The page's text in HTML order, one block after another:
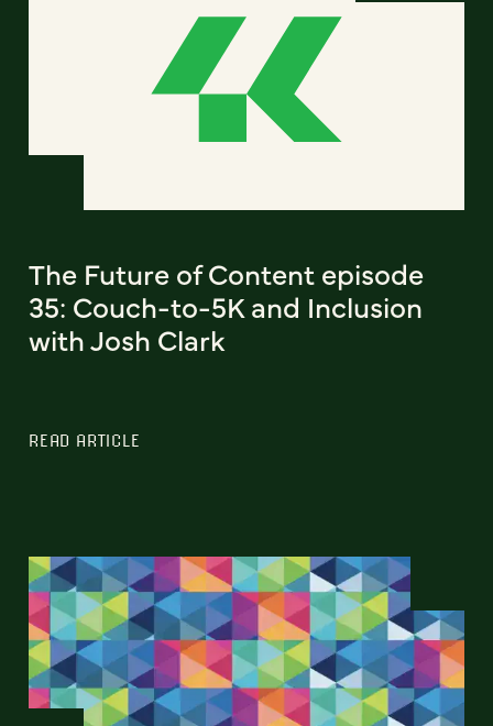
The Future of Content episode
35: Couch-to-5K and Inclusion
with Josh Clark
READ ARTICLE